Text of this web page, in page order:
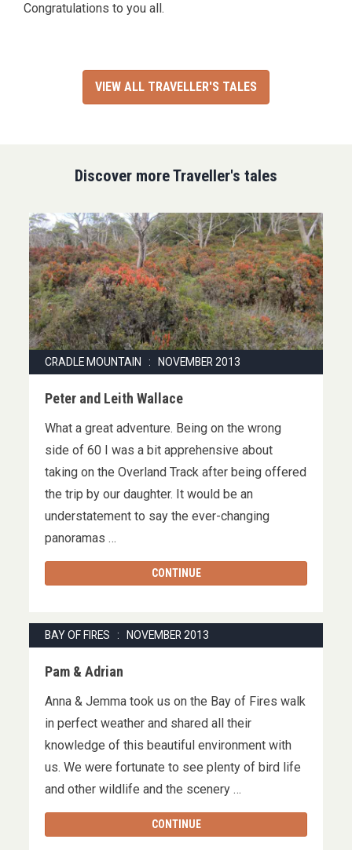
Congratulations to you all.
VIEW ALL TRAVELLER'S TALES
Discover more Traveller's tales
CRADLE MOUNTAIN : NOVEMBER 2013
Peter and Leith Wallace
What a great adventure. Being on the wrong
side of 60 I was a bit apprehensive about
taking on the Overland Track after being offered
the trip by our daughter. It would be an
understatement to say the ever-changing
panoramas …
CONTINUE
BAY OF FIRES : NOVEMBER 2013
Pam & Adrian
Anna & Jemma took us on the Bay of Fires walk
in perfect weather and shared all their
knowledge of this beautiful environment with
us. We were fortunate to see plenty of bird life
and other wildlife and the scenery …
CONTINUE